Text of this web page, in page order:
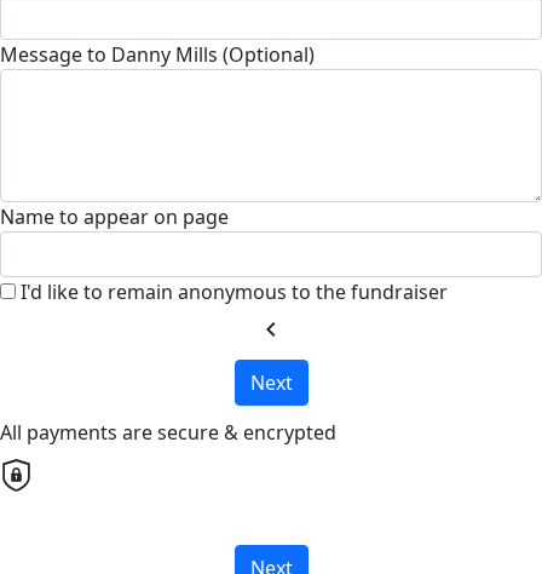
Message to Danny Mills (Optional)
Name to appear on page
I'd like to remain anonymous to the fundraiser
chevron_left
Next
All payments are secure & encrypted
Next